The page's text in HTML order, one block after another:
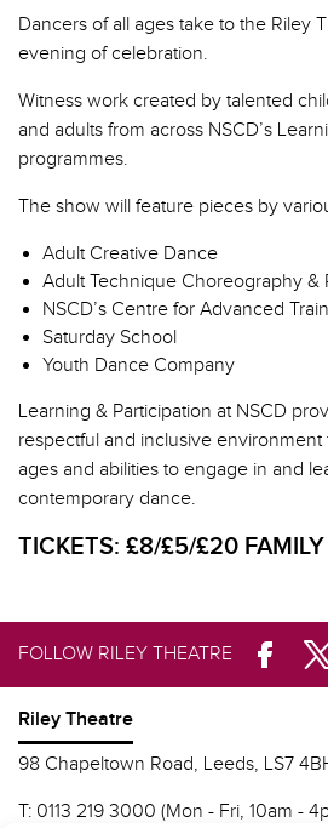
Dancers of all ages take to the Riley
evening of celebration.
Witness work created by talented
and adults from across NSCD’s
programmes.
The show will feature pieces by
Adult Creative Dance
Adult Technique Choreography &
NSCD’s Centre for Advanced
Saturday School
Youth Dance Company
Learning & Participation at NSCD
respectful and inclusive environment
ages and abilities to engage in and
contemporary dance.
TICKETS: £8/£5/£20 FAMILY
FOLLOW RILEY THEATRE
Riley Theatre
98 Chapeltown Road, Leeds, LS7
T: 0113 219 3000 (Mon - Fri, 10am -